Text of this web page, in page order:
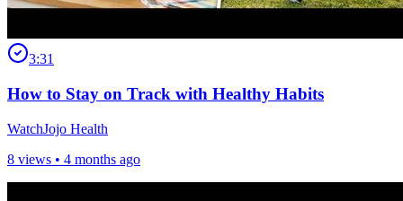
3:31
How to Stay on Track with Healthy Habits
WatchJojo Health
8 views • 4 months ago